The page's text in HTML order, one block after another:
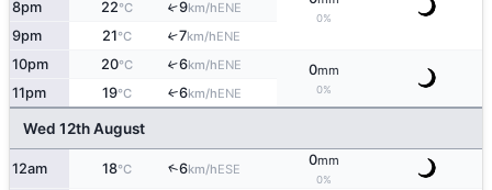
0%
8pm 22°C ↑9km/hENE
9pm 21°C ↑7km/hENE
10pm 20°C ↑6km/hENE 0mm
0%
11pm 19°C ↑6km/hENE
Wed 12th August
12am 18°C ↑6km/hESE
0mm
0%